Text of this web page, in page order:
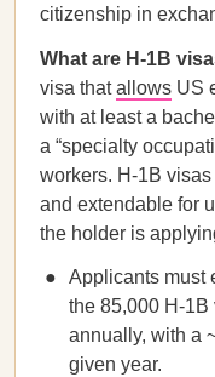
citizenship in
What are H-1B
visa thatallows US
with at least a
a “specialty
workers. H-1B
and extendable for
the holder is
Applicants must
the 85,000 H-
annually, with a
given year.